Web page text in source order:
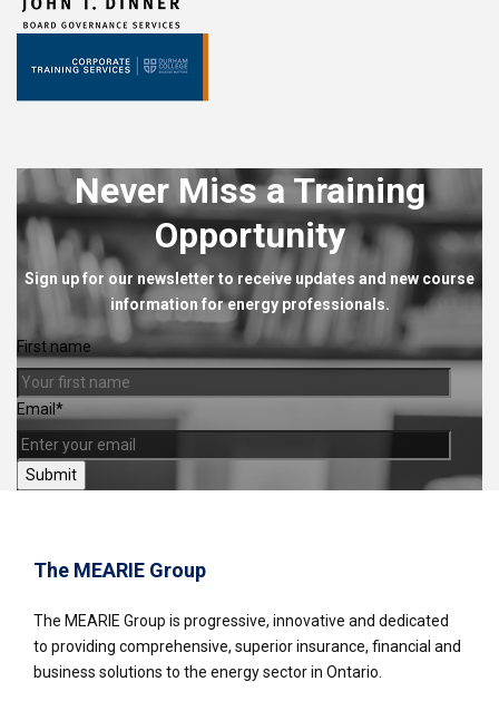
Never Miss a Training
Opportunity
Sign up for our newsletter to receive updates and new course
information for energy professionals.
First name
Email*
The MEARIE Group
The MEARIE Group is progressive, innovative and dedicated
to providing comprehensive, superior insurance, financial and
business solutions to the energy sector in Ontario.